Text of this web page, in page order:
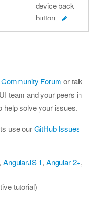
device back
button.
Community Forum or talk
team and your peers in
help solve your issues.
use ourGitHub Issues
, AngularJS 1, Angular 2+,
tutorial)